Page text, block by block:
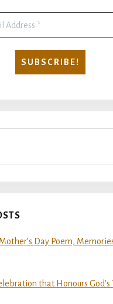
Day Poem,
that Honours God’s